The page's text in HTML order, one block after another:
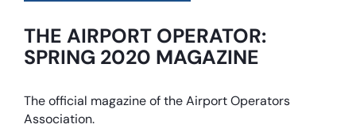
THE AIRPORT OPERATOR:
SPRING 2020 MAGAZINE
The official magazine of the Airport Operators
Association.